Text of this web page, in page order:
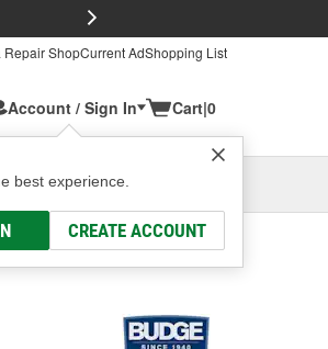
Repair ShopCurrent AdShopping List
Account / Sign In
best experience.
CREATE ACCOUNT
Cart|0
Columbus, OH
Select or Add New